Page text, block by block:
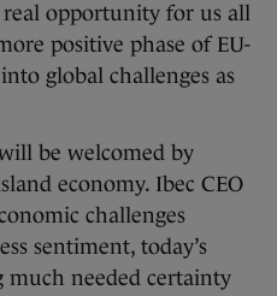
real opportunity for us all
positive phase of EU-
global challenges as
be welcomed by
economy. Ibec CEO
challenges
sentiment, today’s
needed certainty